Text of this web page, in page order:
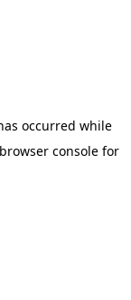
occurred while
browser console for